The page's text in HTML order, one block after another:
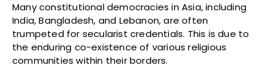
Many constitutional democracies in Asia, including
India, Bangladesh, and Lebanon, are often
trumpeted for secularist credentials. This is due to
the enduring co-existence of various religious
communities within their borders.